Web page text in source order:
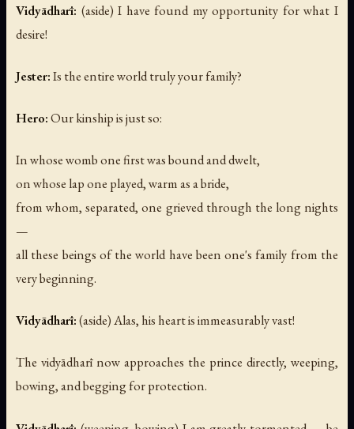
Vidyādharī: (aside) I have found my opportunity for what I
desire!
Jester:Is the entire world truly your family?
Hero:Our kinship is just so:
In whose womb one first was bound and dwelt,
on whose lap one played, warm as a bride,
from whom, separated, one grieved through the long nights
—
all these beings of the world have been one's family from the
very beginning.
Vidyādharī:(aside)Alas, his heart is immeasurably vast!
The vidyādharī now approaches the prince directly, weeping,
bowing, and begging for protection.